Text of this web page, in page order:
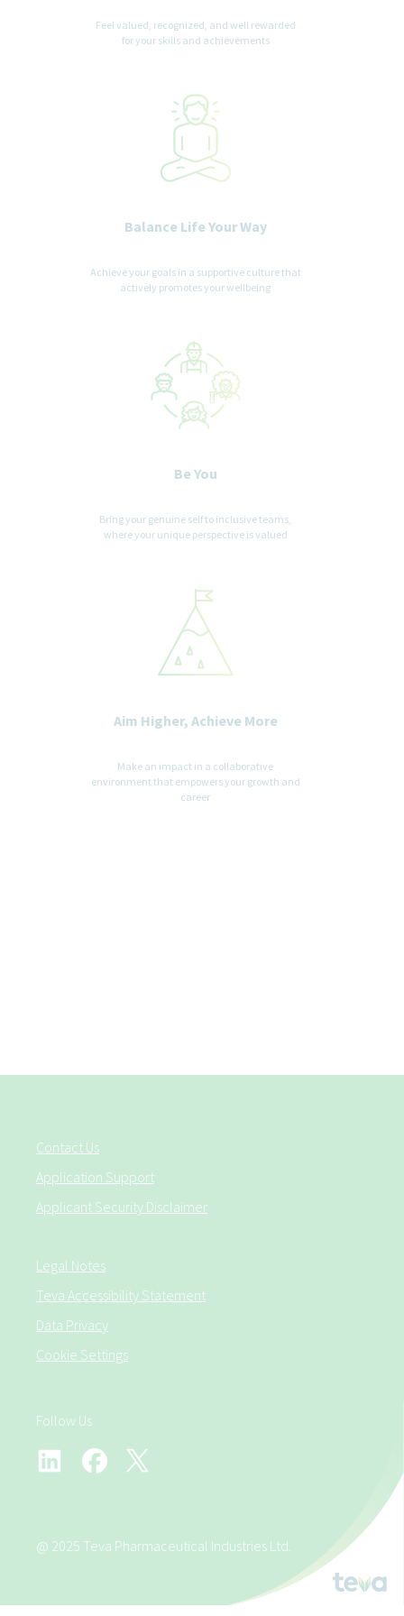
Feel valued, recognized, and well rewarded
for your skills and achievements
Balance Life Your Way
Achieve your goals in a supportive culture that
actively promotes your wellbeing
Be You
Bring your genuine self to inclusive teams,
where your unique perspective is valued
Aim Higher, Achieve More
Make an impact in a collaborative
environment that empowers your growth and
career
Contact Us
Application Support
Applicant Security Disclaimer
Legal Notes
Teva Accessibility Statement
Data Privacy
Cookie Settings
Follow Us
@ 2025 Teva Pharmaceutical Industries Ltd.